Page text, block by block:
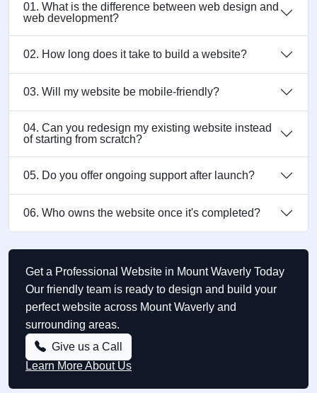
01. What is the difference between web design and
web development?
02. How long does it take to build a website?
03. Will my website be mobile-friendly?
04. Can you redesign my existing website instead
of starting from scratch?
05. Do you offer ongoing support after launch?
06. Who owns the website once it's completed?
Get a Professional Website in Mount Waverly Today
Our friendly team is ready to design and build your
perfect website across Mount Waverly and
surrounding areas.
Give us a Call
Learn More About Us